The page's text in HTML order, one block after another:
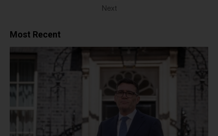
Next
Most Recent